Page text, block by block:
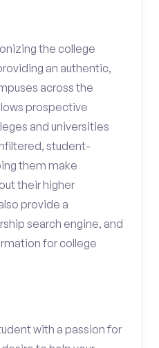
the college
an authentic,
across the
prospective
and universities
student-
them make
their higher
provide a
search engine, and
for college
with a passion for